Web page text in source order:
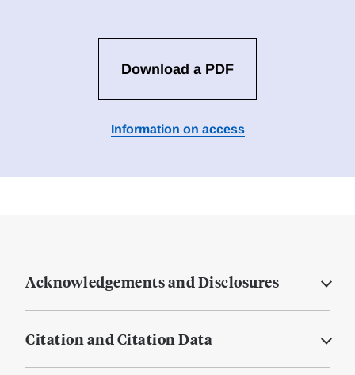
Download a PDF
Information on access
Acknowledgements and Disclosures
Citation and Citation Data